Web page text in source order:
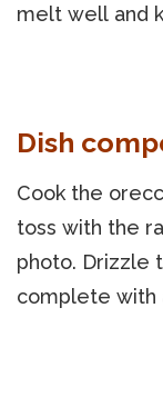
melt well and
Dish
Cook the
toss with the
photo. Drizzle
complete with